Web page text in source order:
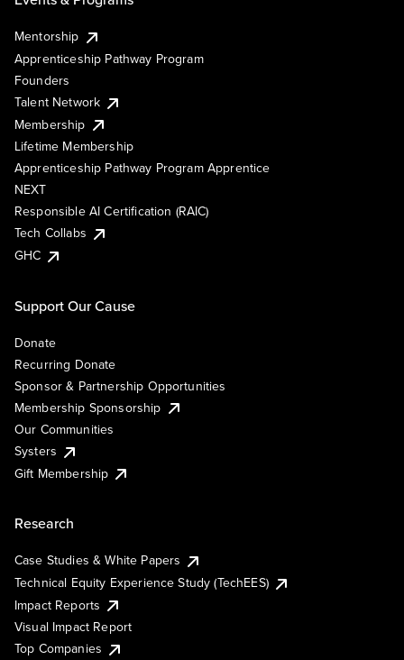
Mentorship
Apprenticeship Pathway Program
Founders
Talent Network
Membership
Lifetime Membership
Apprenticeship Pathway Program Apprentice
NEXT
Responsible AI Certification (RAIC)
Tech Collabs
GHC
Support Our Cause
Donate
Recurring Donate
Sponsor & Partnership Opportunities
Membership Sponsorship
Our Communities
Systers
Gift Membership
Research
Case Studies & White Papers
Technical Equity Experience Study (TechEES)
Impact Reports
Visual Impact Report
Top Companies